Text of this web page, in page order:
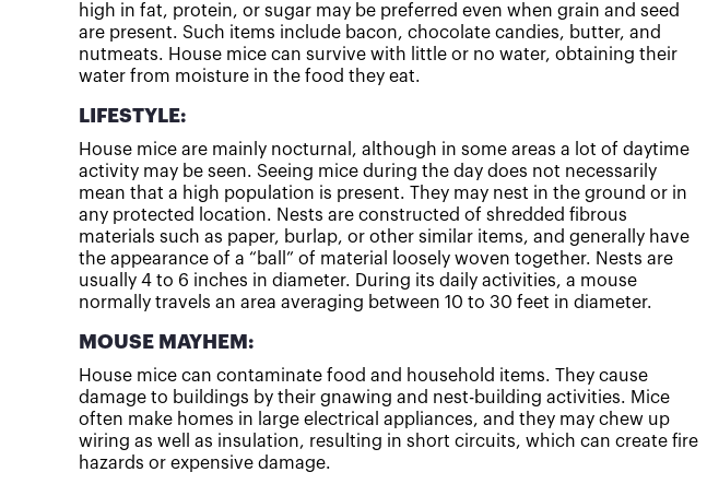
high in fat, protein, or sugar may be preferred even when grain and seed
are present. Such items include bacon, chocolate candies, butter, and
nutmeats. House mice can survive with little or no water, obtaining their
water from moisture in the food they eat.
LIFESTYLE:
House mice are mainly nocturnal, although in some areas a lot of daytime
activity may be seen. Seeing mice during the day does not necessarily
mean that a high population is present. They may nest in the ground or in
any protected location. Nests are constructed of shredded fibrous
materials such as paper, burlap, or other similar items, and generally have
the appearance of a “ball” of material loosely woven together. Nests are
usually 4 to 6 inches in diameter. During its daily activities, a mouse
normally travels an area averaging between 10 to 30 feet in diameter.
MOUSE MAYHEM:
House mice can contaminate food and household items. They cause
damage to buildings by their gnawing and nest-building activities. Mice
often make homes in large electrical appliances, and they may chew up
wiring as well as insulation, resulting in short circuits, which can create fire
hazards or expensive damage.